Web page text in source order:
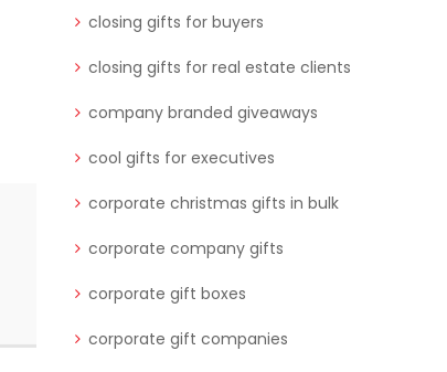
closing gifts for buyers
closing gifts for real estate clients
company branded giveaways
cool gifts for executives
corporate christmas gifts in bulk
corporate company gifts
corporate gift boxes
corporate gift companies